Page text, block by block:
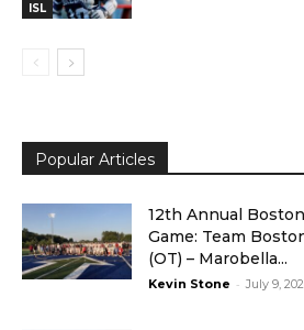
ISL
Popular Articles
12th Annual
Game: Team
(OT) – Marobella...
Kevin Stone - July 9,